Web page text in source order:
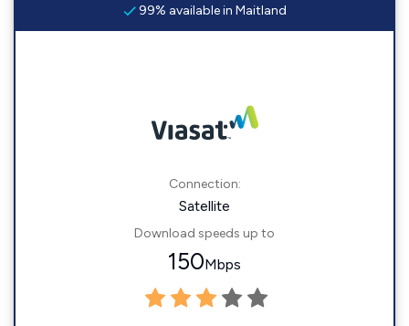
99% available in Maitland
Connection:
Satellite
Download speeds up to
150Mbps